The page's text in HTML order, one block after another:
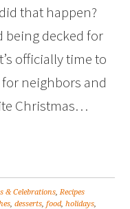
that happen?
being decked for
officially time to
neighbors and
Christmas…
& Celebrations,Recipes
,desserts,food,holidays,